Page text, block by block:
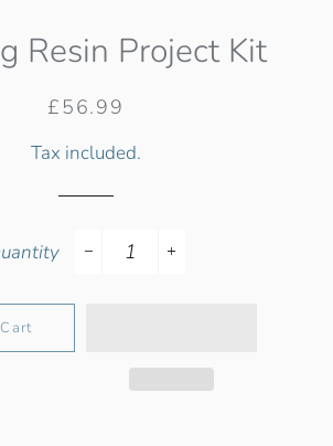
Resin Project Kit
Regular
Sale
£56.99
Tax included.